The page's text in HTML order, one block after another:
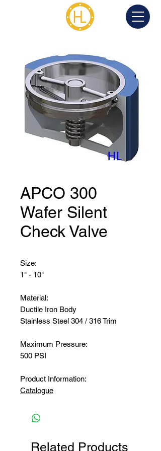
APCO 300
Wafer Silent
Check Valve
Size:
1" - 10"
Material:
Ductile Iron Body
Stainless Steel 304 / 316 Trim
Maximum Pressure:
500 PSI
Product Information:
Catalogue
Related Products